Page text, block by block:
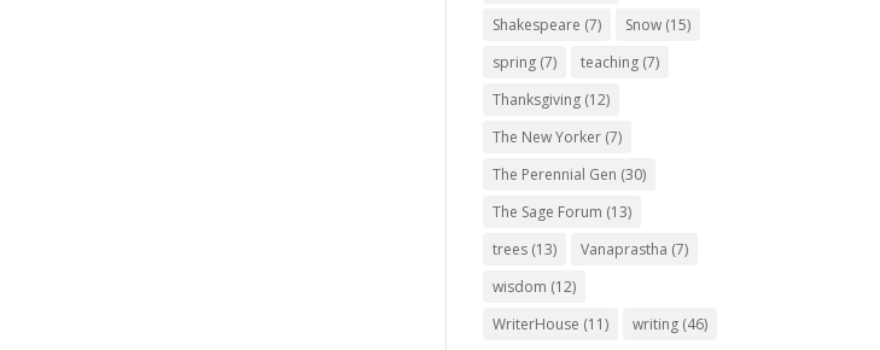
Shakespeare (7) Snow (15)
spring (7) teaching (7)
Thanksgiving (12)
The New Yorker (7)
The Perennial Gen (30)
The Sage Forum (13)
trees (13) Vanaprastha (7)
wisdom (12)
WriterHouse (11) writing (46)